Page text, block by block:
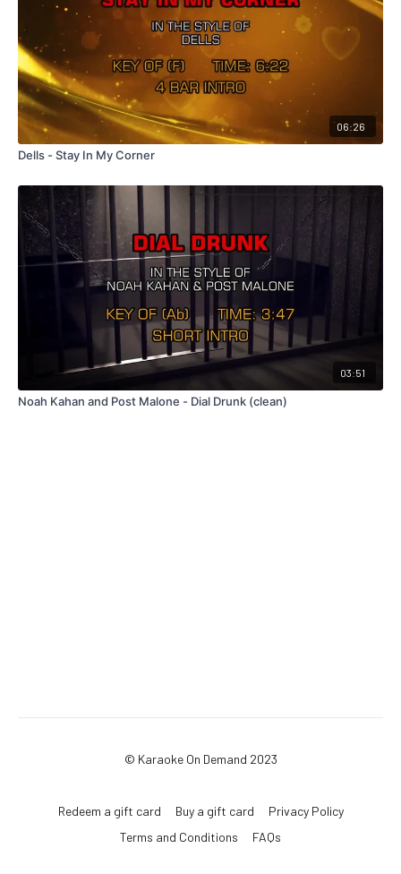
06:26
Dells - Stay In My Corner
03:51
Noah Kahan and Post Malone - Dial Drunk (clean)
© Karaoke On Demand 2023
Redeem a gift card Buy a gift card
Privacy Policy
Terms and Conditions
FAQs